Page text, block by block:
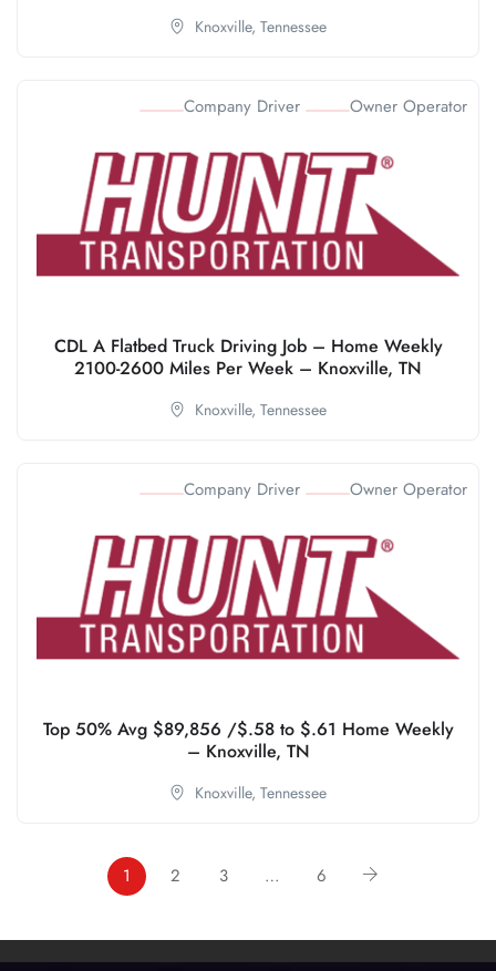
Knoxville, Tennessee
Company Driver Owner Operator
CDL A Flatbed Truck Driving Job – Home Weekly
2100-2600 Miles Per Week – Knoxville, TN
Knoxville, Tennessee
Company Driver Owner Operator
Top 50% Avg $89,856 /$.58 to $.61 Home Weekly
– Knoxville, TN
Knoxville, Tennessee
1 2 3 … 6